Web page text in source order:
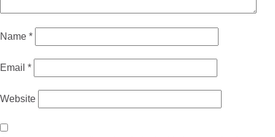
Name *
Email *
Website